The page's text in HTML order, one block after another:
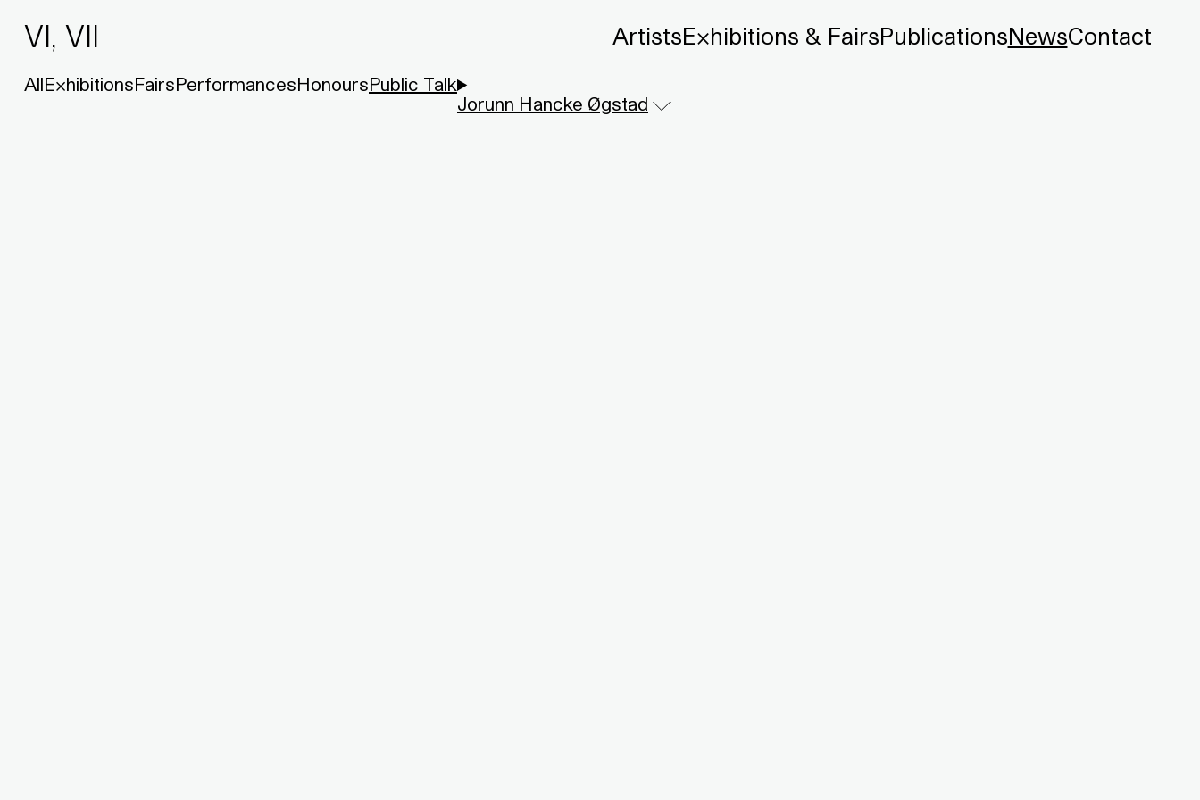
VI, VII ArtistsExhibitions & FairsPublicationsNewsContact
AllExhibitionsFairsPerformancesHonoursPublic Talk
Jorunn Hancke Øgstad